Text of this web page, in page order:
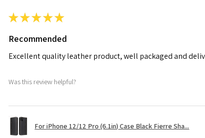
★★★★★
Recommended
Excellent quality leather product, well packaged and
Was this review helpful?
For iPhone 12/12 Pro (6.1in) Case Black Fierre Sha...